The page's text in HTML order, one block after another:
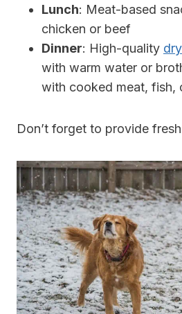
Lunch: Meat-based
chicken or beef
Dinner: High-quality
with warm water or
with cooked meat, fish,
Don’t forget to provide